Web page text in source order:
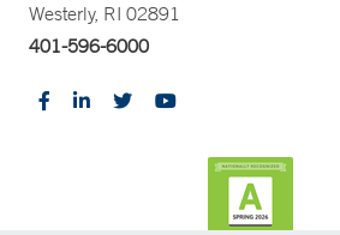
Westerly, RI 02891
401-596-6000